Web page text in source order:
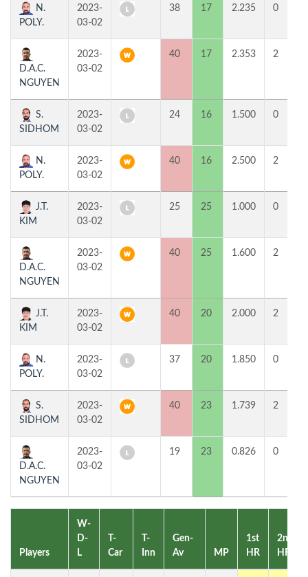
N.
POLY.
2023-
03-02
38 17 2.235 0
D.A.C.
NGUYEN
2023-
03-02
40 17 2.353 2
S.
SIDHOM
2023-
03-02
24 16 1.500 0
N.
POLY.
2023-
03-02
40 16 2.500 2
J.T.
KIM
2023-
03-02
25 25 1.000 0
D.A.C.
NGUYEN
2023-
03-02
40 25 1.600 2
J.T.
KIM
2023-
03-02
40 20 2.000 2
N.
POLY.
2023-
03-02
37 20 1.850 0
S.
SIDHOM
2023-
03-02
40 23 1.739 2
D.A.C.
NGUYEN
2023-
03-02
19 23 0.826 0
Players
W-
D-
L
T-
Car
T-
Inn
Gen-
Av
MP
1st
HR
2nd
HR